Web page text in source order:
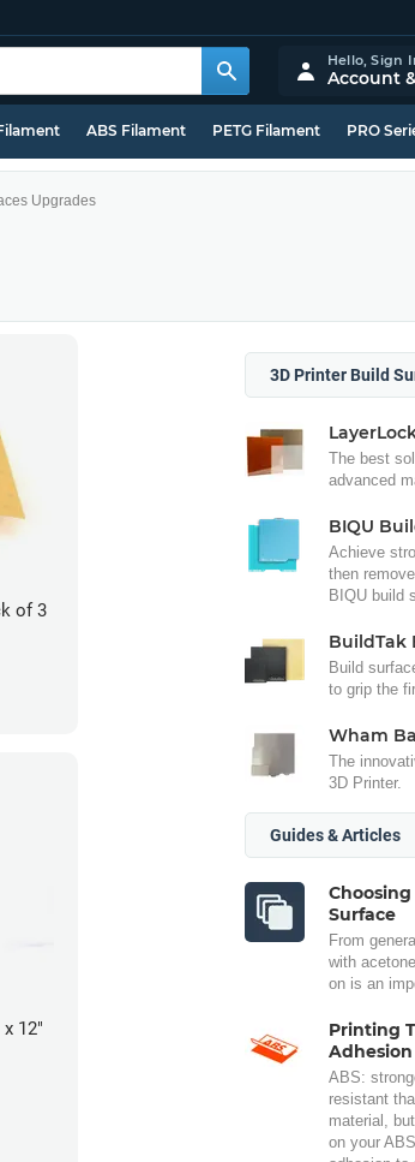
Hello,Sign
Account
ABS Filament PETG Filament PRO
Upgrades
of 3
12"
3D Printer Build
The best
advanced
BIQU
Achieve
then
BIQU build
BuildTak
Build
to grip the
Wham
The
3D Printer.
Guides & Articles
Surface
From
with
on is an
Printing
Adhesion
ABS:
resistant
material,
on your